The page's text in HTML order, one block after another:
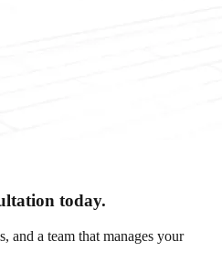
today.
and a team that manages your